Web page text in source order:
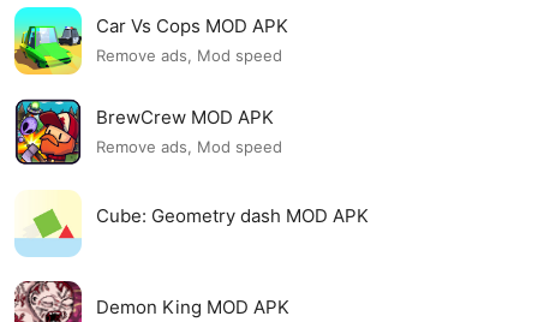
Car Vs Cops MOD APK
Remove ads, Mod speed
BrewCrew MOD APK
Remove ads, Mod speed
Cube: Geometry dash MOD APK
Demon King MOD APK